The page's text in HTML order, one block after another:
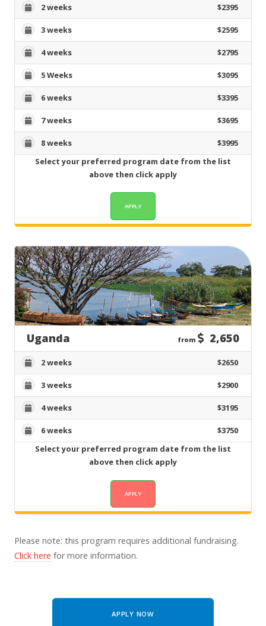
2 weeks $2395
3 weeks $2595
4 weeks $2795
5 Weeks $3095
6 weeks $3395
7 weeks $3695
8 weeks
$3995
Select your preferred program date from the list
above then click apply
Uganda from 2,650
2 weeks $2650
3 weeks $2900
4 weeks $3195
6 weeks
$3750
Select your preferred program date from the list
above then click apply
Please note: this program requires additional fundraising.
Click here for more information.
APPLY NOW